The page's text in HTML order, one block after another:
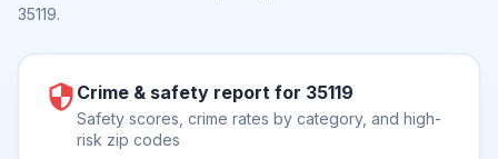
35119.
Crime & safety report for 35119
Safety scores, crime rates by category, and high-
risk zip codes